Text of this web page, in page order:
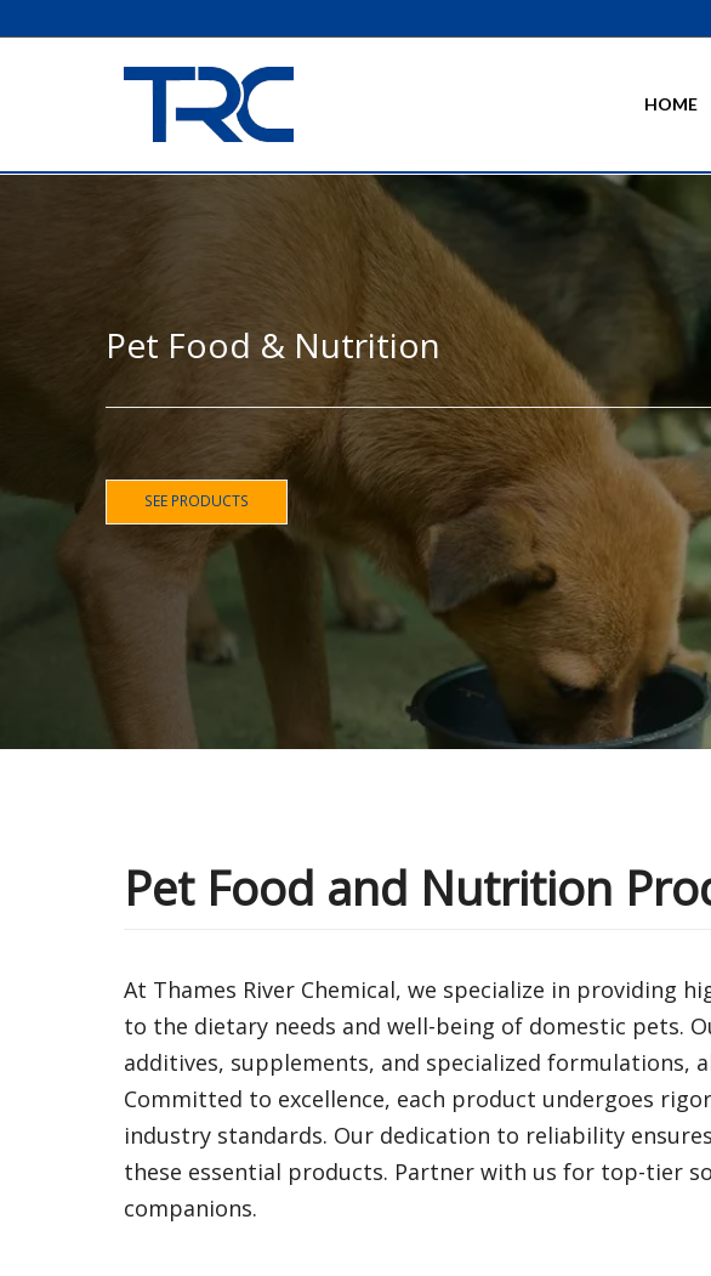
HOME
Pet Food & Nutrition
SEE PRODUCTS
Pet Food and Nutrition
At Thames River Chemical, we specialize in
to the dietary needs and well-being of domestic pets.
additives, supplements, and specialized formulations,
Committed to excellence, each product undergoes
industry standards. Our dedication to reliability
these essential products. Partner with us for top-tier
companions.